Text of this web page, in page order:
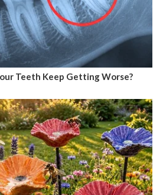
Teeth Keep Getting Worse?